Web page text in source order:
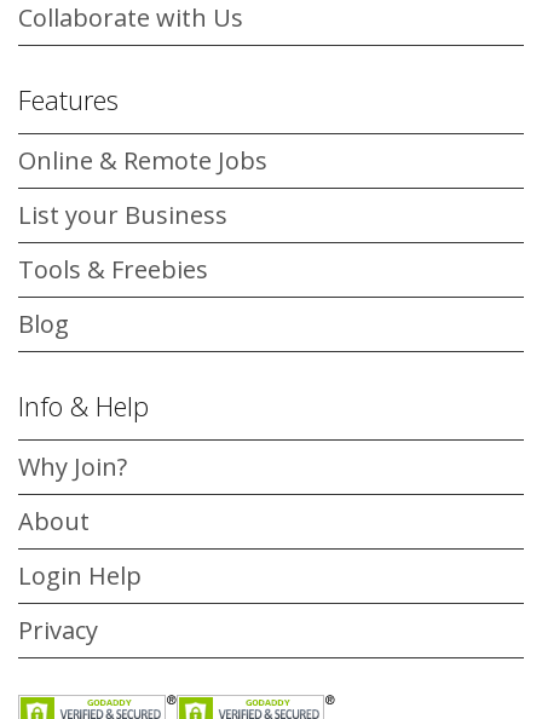
Collaborate with Us
Features
Online & Remote Jobs
List your Business
Tools & Freebies
Blog
Info & Help
Why Join?
About
Login Help
Privacy